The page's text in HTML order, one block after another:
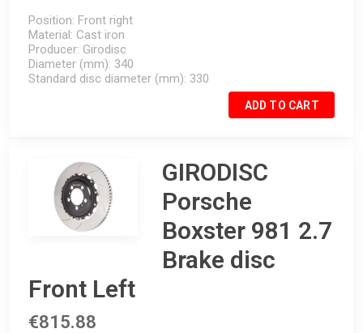
Position Front right
Material Cast iron
Producer Girodisc
Diameter (mm) 340
Standard disc diameter (mm) 330
ADD TO CART
GIRODISC
Porsche
Boxster 981 2.7
Brake disc
Front Left
€815.88